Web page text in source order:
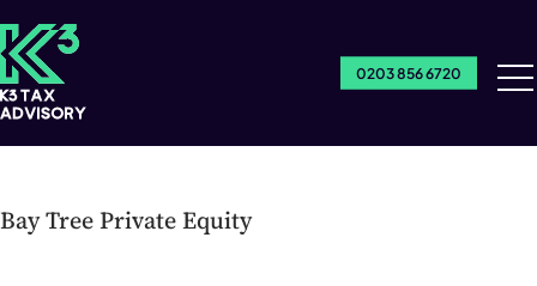
0203 856 6720
Bay Tree Private Equity